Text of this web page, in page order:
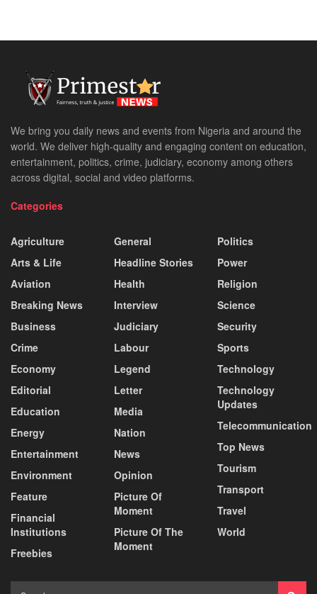
We bring you daily news and events from Nigeria and around the
world. We deliver high-quality and engaging content on education,
entertainment, politics, crime, judiciary, economy among others
across digital, social and video platforms.
Categories
Agriculture
Arts & Life
Aviation
Breaking News
Business
Crime
Economy
Editorial
Education
Energy
Entertainment
Environment
Feature
Financial
Institutions
Freebies
General
Headline Stories
Health
Interview
Judiciary
Labour
Legend
Letter
Media
Nation
News
Opinion
Picture Of
Moment
Picture Of The
Moment
Politics
Power
Religion
Science
Security
Sports
Technology
Technology
Updates
Telecommunication
Top News
Tourism
Transport
Travel
World